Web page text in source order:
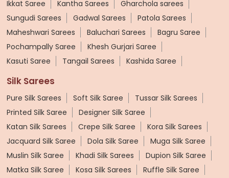
Ikkat Saree
Kantha Sarees
Gharchola sarees
Sungudi Sarees
Gadwal Sarees
Patola Sarees
Maheshwari Sarees
Baluchari Sarees
Bagru Saree
Pochampally Saree
Khesh Gurjari Saree
Kasuti Saree
Tangail Sarees Kashida Saree
Silk Sarees
Pure Silk Sarees Soft Silk Saree
Tussar Silk Sarees
Printed Silk Saree
Designer Silk Saree
Katan Silk Sarees
Crepe Silk Saree
Kora Silk Sarees
Jacquard Silk Saree
Dola Silk Saree
Muga Silk Saree
Muslin Silk Saree
Khadi Silk Sarees
Dupion Silk Saree
Matka Silk Saree
Kosa Silk Sarees
Ruffle Silk Saree